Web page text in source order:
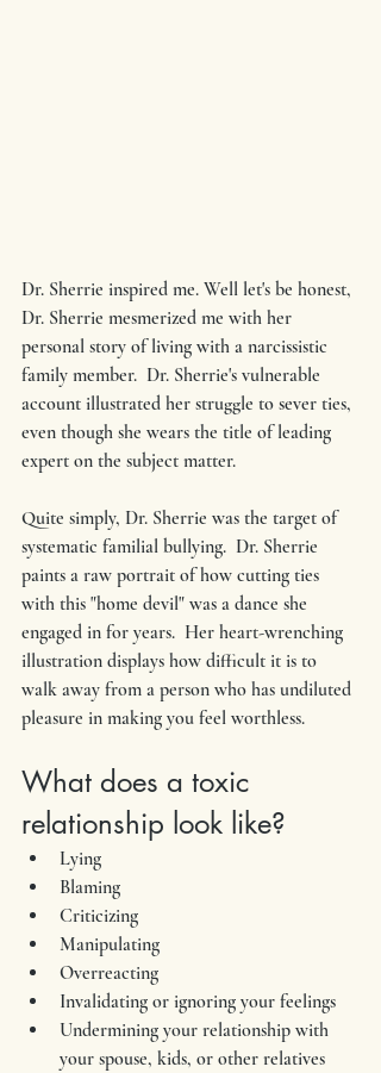
Dr. Sherrie inspired me. Well let's be honest,
Dr. Sherrie mesmerized me with her
personal story of living with a narcissistic
family member.  Dr. Sherrie's vulnerable
account illustrated her struggle to sever ties,
even though she wears the title of leading
expert on the subject matter.
Quite simply, Dr. Sherrie was the target of
systematic familial bullying.  Dr. Sherrie
paints a raw portrait of how cutting ties
with this "home devil" was a dance she
engaged in for years.  Her heart-wrenching
illustration displays how difficult it is to
walk away from a person who has undiluted
pleasure in making you feel worthless.
What does a toxic
relationship look like?
Lying
Blaming
Criticizing
Manipulating
Overreacting
Invalidating or ignoring your feelings
Undermining your relationship with
your spouse, kids, or other relatives